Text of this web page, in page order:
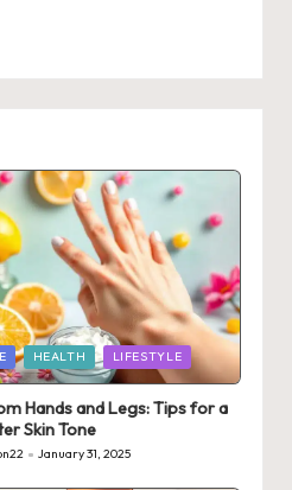
HEALTH LIFESTYLE
Hands and Legs: Tips for a
Skin Tone
January 31, 2025